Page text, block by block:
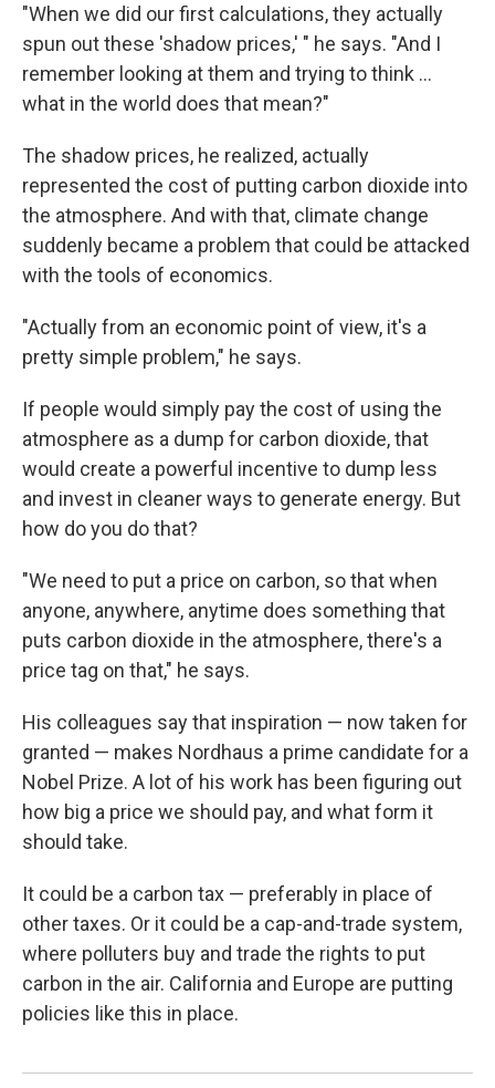
"When we did our first calculations, they actually
spun out these 'shadow prices,' " he says. "And I
remember looking at them and trying to think ...
what in the world does that mean?"
The shadow prices, he realized, actually
represented the cost of putting carbon dioxide into
the atmosphere. And with that, climate change
suddenly became a problem that could be attacked
with the tools of economics.
"Actually from an economic point of view, it's a
pretty simple problem," he says.
If people would simply pay the cost of using the
atmosphere as a dump for carbon dioxide, that
would create a powerful incentive to dump less
and invest in cleaner ways to generate energy. But
how do you do that?
"We need to put a price on carbon, so that when
anyone, anywhere, anytime does something that
puts carbon dioxide in the atmosphere, there's a
price tag on that," he says.
His colleagues say that inspiration — now taken for
granted — makes Nordhaus a prime candidate for a
Nobel Prize. A lot of his work has been figuring out
how big a price we should pay, and what form it
should take.
It could be a carbon tax — preferably in place of
other taxes. Or it could be a cap-and-trade system,
where polluters buy and trade the rights to put
carbon in the air. California and Europe are putting
policies like this in place.